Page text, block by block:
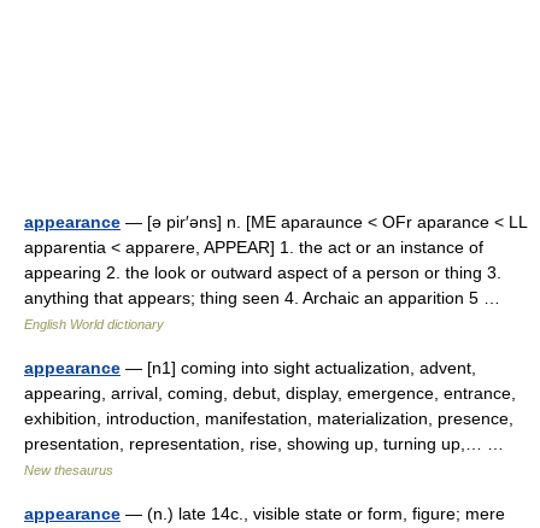
appearance — [ə pir′əns] n. [ME aparaunce < OFr aparance < LL
apparentia < apparere, APPEAR] 1. the act or an instance of
appearing 2. the look or outward aspect of a person or thing 3.
anything that appears; thing seen 4. Archaic an apparition 5 …
English World dictionary
appearance — [n1] coming into sight actualization, advent,
appearing, arrival, coming, debut, display, emergence, entrance,
exhibition, introduction, manifestation, materialization, presence,
presentation, representation, rise, showing up, turning up,… …
New thesaurus
appearance — (n.) late 14c., visible state or form, figure; mere